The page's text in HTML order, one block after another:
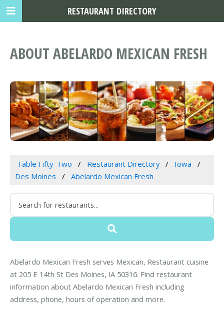
ABOUT ABELARDO MEXICAN FRESH
Table Fifty-Two Restaurant Directory
Iowa
Des Moines
Abelardo Mexican Fresh
Abelardo Mexican Fresh serves Mexican, Restaurant cuisine
at 205 E 14th St Des Moines, IA 50316. Find restaurant
information about Abelardo Mexican Fresh including
address, phone, hours of operation and more.
RESTAURANT DIRECTORY